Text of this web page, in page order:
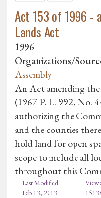
Act 153 of 1996 -
Lands Act
1996
Organizations/
Assembly
An Act amending the
(1967 P. L. 992, No.
authorizing the
and the counties
hold land for open
scope to include all
throughout this
Last Modified
Feb 13, 2013